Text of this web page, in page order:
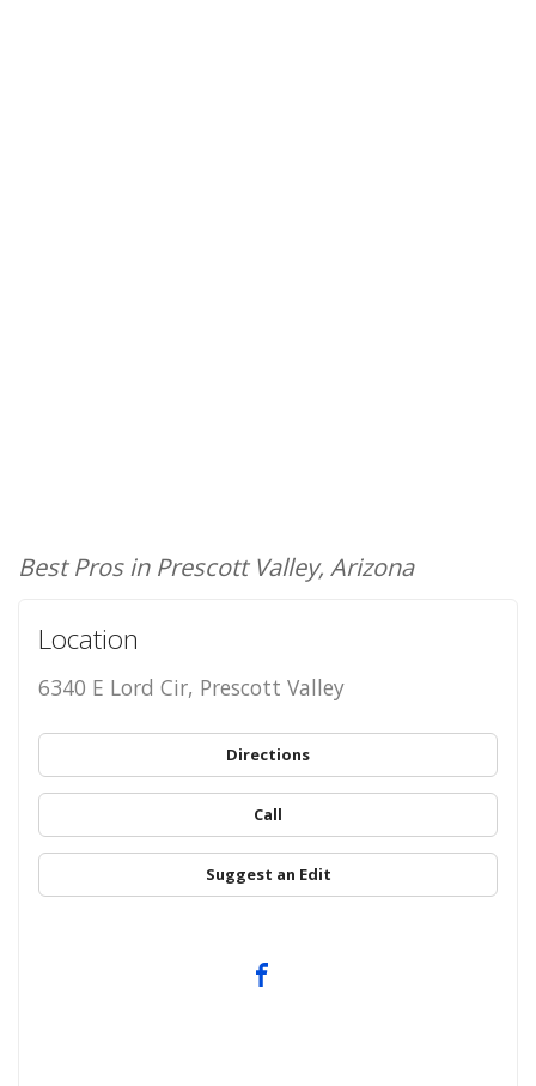
Best Pros in Prescott Valley, Arizona
Location
6340 E Lord Cir, Prescott Valley
Directions
Call
Suggest an Edit